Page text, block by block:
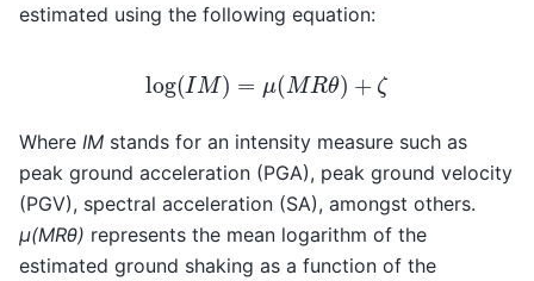
estimated using the following equation:
log(IM μ(MRθ)+ ζ
Where IM stands for an intensity measure such as
peak ground acceleration (PGA), peak ground velocity
(PGV), spectral acceleration (SA), amongst others.
μ(MRθ) represents the mean logarithm of the
estimated ground shaking as a function of the